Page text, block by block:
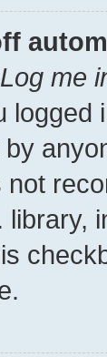
Log me